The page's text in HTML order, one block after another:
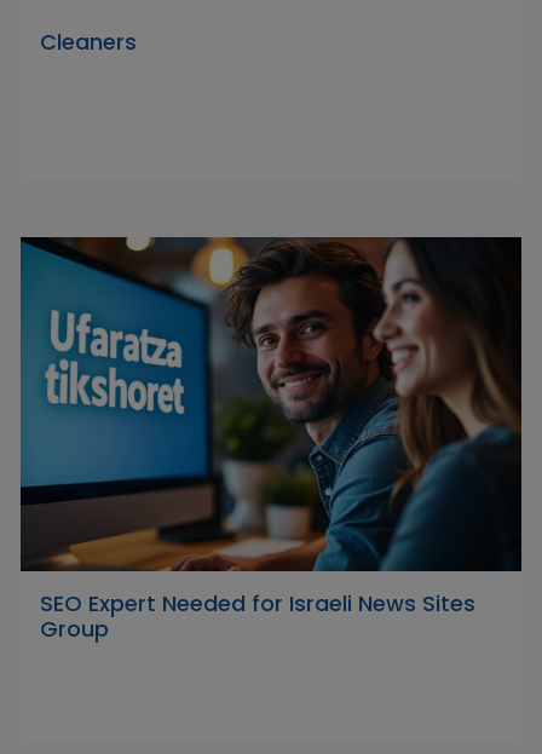
Cleaners
SEO Expert Needed for Israeli News Sites
Group